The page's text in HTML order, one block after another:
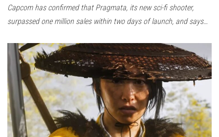
Capcom has confirmed that Pragmata, its new sci-fi shooter,
surpassed one million sales within two days of launch, and says…